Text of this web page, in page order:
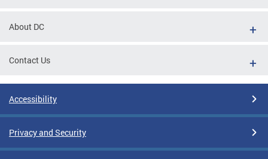
About DC
Contact Us
Accessibility
Privacy and Security